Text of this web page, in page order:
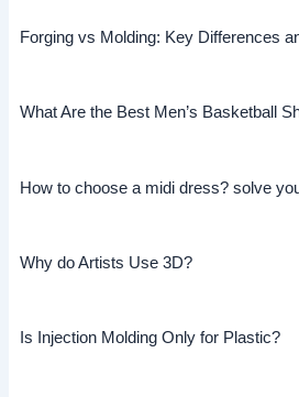
Forging vs Molding: Key Differences
What Are the Best Men’s Basketball
How to choose a midi dress? solve
Why do Artists Use 3D?
Is Injection Molding Only for Plastic?